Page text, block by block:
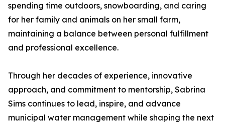
spending time outdoors, snowboarding, and caring
for her family and animals on her small farm,
maintaining a balance between personal fulfillment
and professional excellence.
Through her decades of experience, innovative
approach, and commitment to mentorship, Sabrina
Sims continues to lead, inspire, and advance
municipal water management while shaping the next